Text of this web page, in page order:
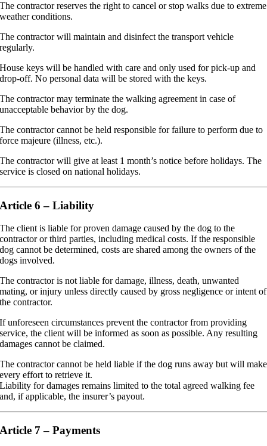
The contractor reserves the right to cancel or stop walks due to extreme
weather conditions.
The contractor will maintain and disinfect the transport vehicle
regularly.
House keys will be handled with care and only used for pick-up and
drop-off. No personal data will be stored with the keys.
The contractor may terminate the walking agreement in case of
unacceptable behavior by the dog.
The contractor cannot be held responsible for failure to perform due to
force majeure (illness, etc.).
The contractor will give at least 1 month’s notice before holidays. The
service is closed on national holidays.
Article 6 – Liability
The client is liable for proven damage caused by the dog to the
contractor or third parties, including medical costs. If the responsible
dog cannot be determined, costs are shared among the owners of the
dogs involved.
The contractor is not liable for damage, illness, death, unwanted
mating, or injury unless directly caused by gross negligence or intent of
the contractor.
If unforeseen circumstances prevent the contractor from providing
service, the client will be informed as soon as possible. Any resulting
damages cannot be claimed.
The contractor cannot be held liable if the dog runs away but will make
every effort to retrieve it.
Liability for damages remains limited to the total agreed walking fee
and, if applicable, the insurer’s payout.
Article 7 – Payments